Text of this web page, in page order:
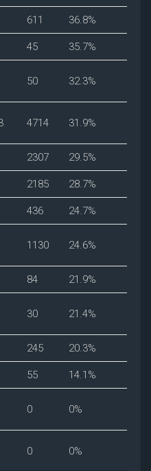
611 36.8%
45 35.7%
50 32.3%
4714 31.9%
2307 29.5%
2185 28.7%
436 24.7%
1130 24.6%
84 21.9%
30 21.4%
245 20.3%
55 14.1%
0 0%
0 0%